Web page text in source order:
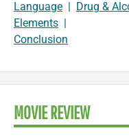
Language | Drug &
Elements |
Conclusion
MOVIE REVIEW